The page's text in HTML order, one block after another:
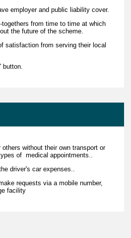
employer and public liability cover.
from time to time at which
the future of the scheme.
satisfaction from serving their local
without their own transport or
of medical appointments..
driver's car expenses..
requests via a mobile number,
facility